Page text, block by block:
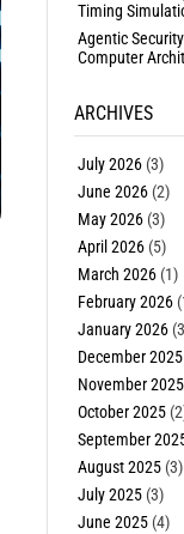
Timing
Agentic
Computer
ARCHIVES
July 2026(3)
June 2026(2)
May 2026(3)
April 2026(5)
March 2026(1)
February 2026
January 2026
December 2025
November 2025
October 2025
September
August 2025(3)
July 2025(3)
June 2025(4)